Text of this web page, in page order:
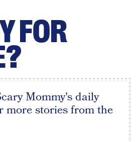
FOR
Mommy's daily
more stories from the